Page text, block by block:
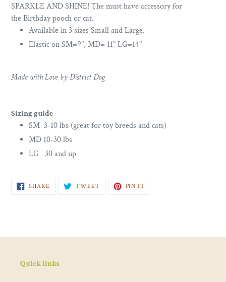
SPARKLE AND SHINE! The must have accessory for
the Birthday pooch or cat.
Available in 3 sizes Small and Large.
Elastic on SM=9", MD= 11" LG=14"
Made with Love by District Dog
Sizing guide
SM 3-10 lbs (great for toy breeds and cats)
MD 10-30 lbs
LG 30 and up
SHARE SHARE
TWEETTWEET PIN IT
Quick links